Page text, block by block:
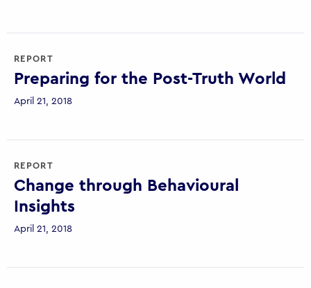
REPORT
Preparing for the Post-Truth World
April 21, 2018
REPORT
Change through Behavioural
Insights
April 21, 2018